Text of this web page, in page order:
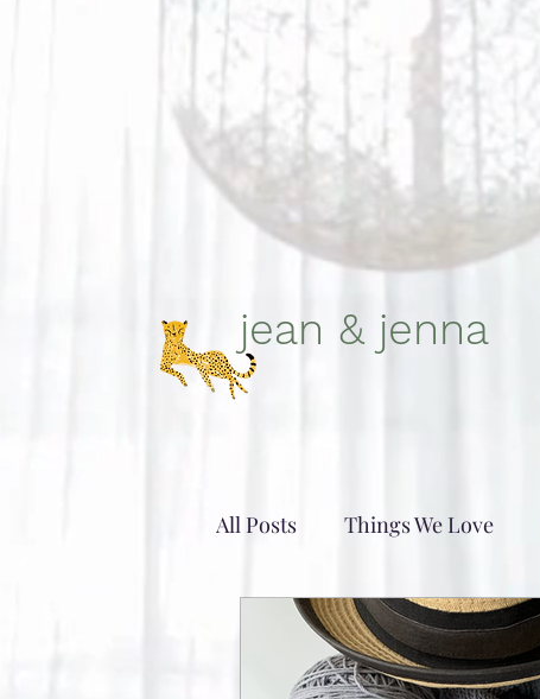
jean & jenna
All Posts Things We Love
Patterns- in-and-out of love